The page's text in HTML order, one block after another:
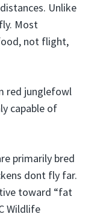
Unlike
Most
not flight,
red junglefowl
capable of
primarily bred
dont fly far.
toward “fat
Wildlife